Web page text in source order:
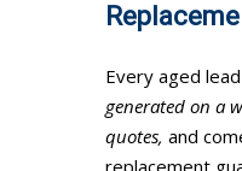
Every aged
generated on a
quotes, and
replacement